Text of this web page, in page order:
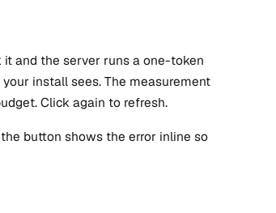
it and the server runs a one-token
install sees. The measurement
Click again to refresh.
button shows the error inline so